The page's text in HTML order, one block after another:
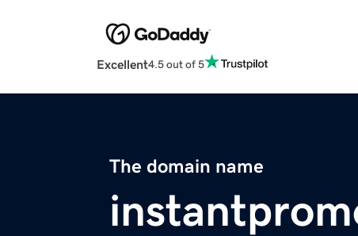
Excellent4.5 out of 5
The domain name